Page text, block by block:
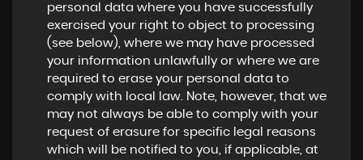
personal data where you have successfully
exercised your right to object to processing
(see below), where we may have processed
your information unlawfully or where we are
required to erase your personal data to
comply with local law. Note, however, that we
may not always be able to comply with your
request of erasure for specific legal reasons
which will be notified to you, if applicable, at